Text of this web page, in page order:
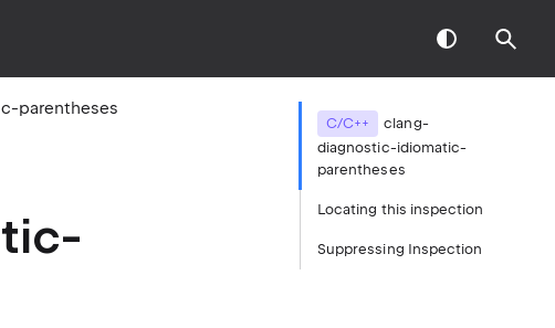
parentheses
C/C++
clang-
diagnostic-idiomatic-
parentheses
Locating this inspection
Suppressing Inspection